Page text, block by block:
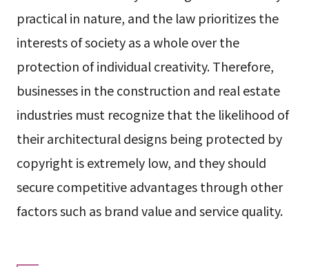
practical in nature, and the law prioritizes the
interests of society as a whole over the
protection of individual creativity. Therefore,
businesses in the construction and real estate
industries must recognize that the likelihood of
their architectural designs being protected by
copyright is extremely low, and they should
secure competitive advantages through other
factors such as brand value and service quality.